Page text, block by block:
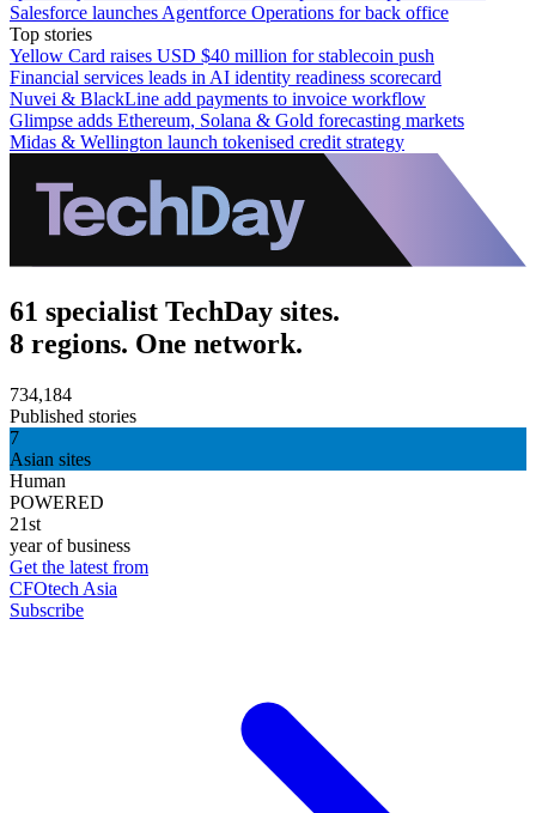
Salesforce launches Agentforce Operations for back office
Top stories
Yellow Card raises USD $40 million for stablecoin push
Financial services leads in AI identity readiness scorecard
Nuvei & BlackLine add payments to invoice workflow
Glimpse adds Ethereum, Solana & Gold forecasting markets
Midas & Wellington launch tokenised credit strategy
61 specialist TechDay sites.
8 regions. One network.
734,184
Published stories
7
Asian sites
Human
POWERED
21st
year of business
Get the latest from
CFOtech Asia
Subscribe